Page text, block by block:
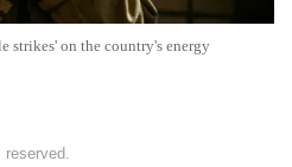
strikes' on the country's energy